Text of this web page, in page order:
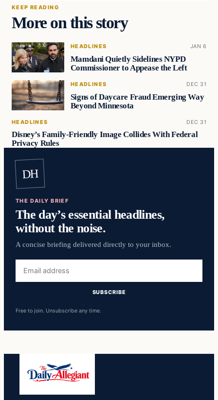
KEEP READING
More on this story
HEADLINES JAN 6
Mamdani Quietly Sidelines NYPD
Commissioner to Appease the Left
HEADLINES DEC 31
Signs of Daycare Fraud Emerging Way
Beyond Minnesota
HEADLINES DEC 31
Disney’s Family-Friendly Image Collides With Federal
Privacy Rules
DH
THE DAILY BRIEF
The day’s essential headlines,
without the noise.
A concise briefing delivered directly to your inbox.
address
SUBSCRIBE
Free to join. Unsubscribe any time.